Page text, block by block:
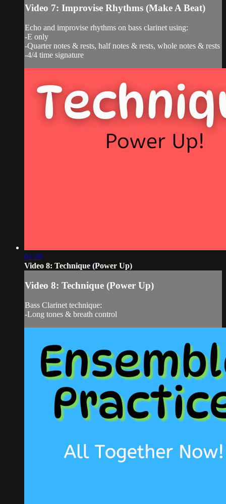
Video 7: Improvise Rhythms (Make A Beat)
Echo and improvise rhythms on bass clarinet using:
-E only
-Quarter notes & rests, half notes & rests, whole notes & rests
-4/4 time signature
02:28
Video 8: Technique (Power Up)
Video 8: Technique (Power Up)
Bass Clarinet technique:
-Long tones & breath control